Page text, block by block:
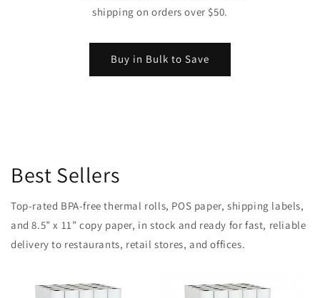
shipping on orders over $50.
Buy in Bulk to Save
Best Sellers
Top-rated BPA-free thermal rolls, POS paper, shipping labels,
and 8.5” x 11” copy paper, in stock and ready for fast, reliable
delivery to restaurants, retail stores, and offices.